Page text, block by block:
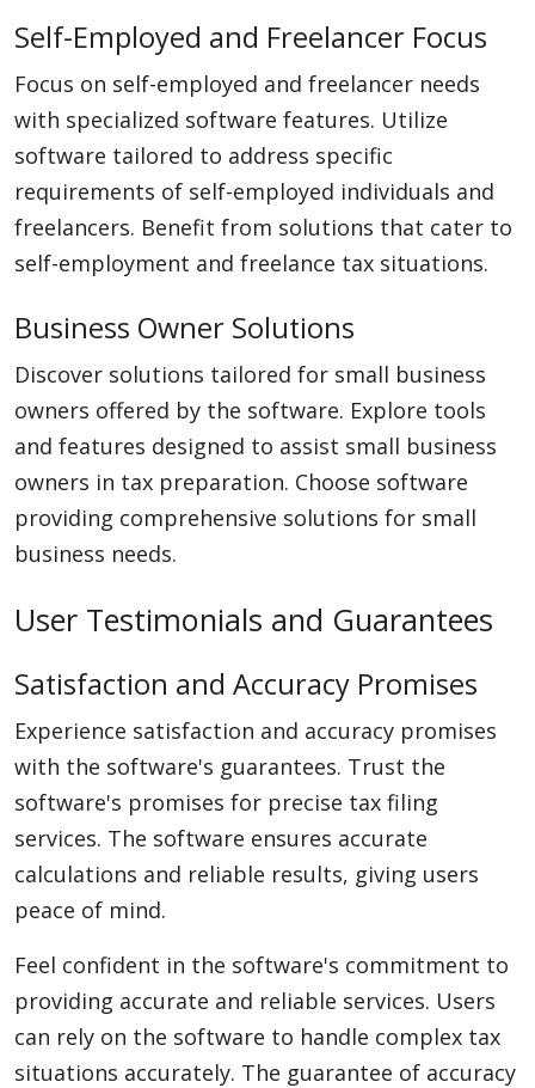
Self-Employed and Freelancer Focus
Focus on self-employed and freelancer needs
with specialized software features. Utilize
software tailored to address specific
requirements of self-employed individuals and
freelancers. Benefit from solutions that cater to
self-employment and freelance tax situations.
Business Owner Solutions
Discover solutions tailored for small business
owners offered by the software. Explore tools
and features designed to assist small business
owners in tax preparation. Choose software
providing comprehensive solutions for small
business needs.
User Testimonials and Guarantees
Satisfaction and Accuracy Promises
Experience satisfaction and accuracy promises
with the software's guarantees. Trust the
software's promises for precise tax filing
services. The software ensures accurate
calculations and reliable results, giving users
peace of mind.
Feel confident in the software's commitment to
providing accurate and reliable services. Users
can rely on the software to handle complex tax
situations accurately. The guarantee of accuracy